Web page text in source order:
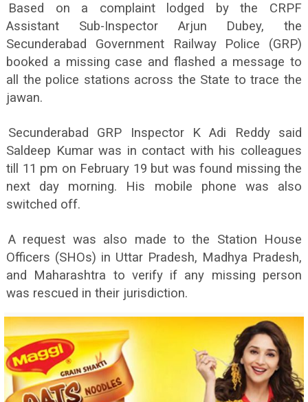
Based on a complaint lodged by the CRPF
Assistant Sub-Inspector Arjun Dubey, the
Secunderabad Government Railway Police (GRP)
booked a missing case and flashed a message to
all the police stations across the State to trace the
jawan.
Secunderabad GRP Inspector K Adi Reddy said
Saldeep Kumar was in contact with his colleagues
till 11 pm on February 19 but was found missing the
next day morning. His mobile phone was also
switched off.
A request was also made to the Station House
Officers (SHOs) in Uttar Pradesh, Madhya Pradesh,
and Maharashtra to verify if any missing person
was rescued in their jurisdiction.